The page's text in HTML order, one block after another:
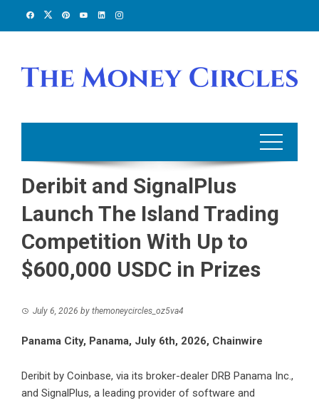
Deribit and SignalPlus
Launch The Island Trading
Competition With Up to
$600,000 USDC in Prizes
July 6, 2026 by themoneycircles_oz5va4
Panama City, Panama, July 6th, 2026, Chainwire
Deribit by Coinbase, via its broker-dealer DRB Panama Inc.,
and SignalPlus, a leading provider of software and